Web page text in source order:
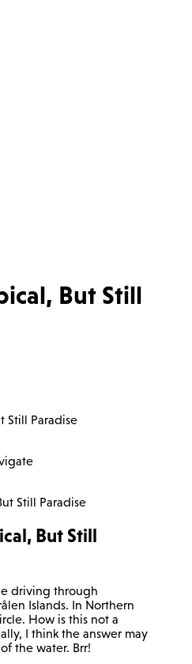
But Still
Still Paradise
But Still
driving through
Islands. In Northern
How is this not a
I think the answer may
the water. Brr!